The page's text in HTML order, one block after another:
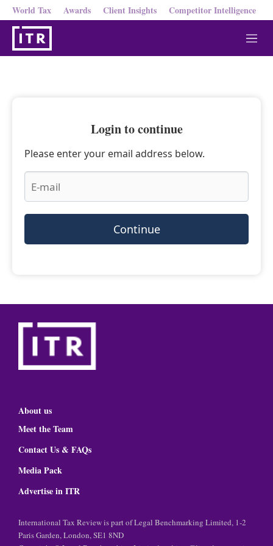
World Tax Awards Client Insights Competitor Intelligence
M
e
Login to continue
Please enter your email address below.
Continue
About us
Meet the Team
Contact Us & FAQs
Media Pack
Advertise in ITR
International Tax Review is part of Legal Benchmarking Limited, 1-2
Paris Garden, London, SE1 8ND